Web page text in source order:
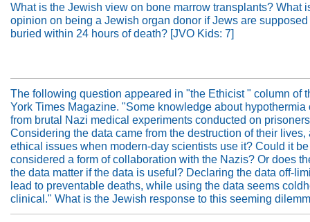
What is the Jewish view on bone marrow transplants? What
opinion on being a Jewish organ donor if Jews are supposed
buried within 24 hours of death? [JVO Kids: 7]
The following question appeared in "the Ethicist " column of
York Times Magazine. "Some knowledge about hypothermia
from brutal Nazi medical experiments conducted on
Considering the data came from the destruction of their lives,
ethical issues when modern-day scientists use it? Could it be
considered a form of collaboration with the Nazis? Or does
the data matter if the data is useful? Declaring the data off-
lead to preventable deaths, while using the data seems
clinical." What is the Jewish response to this seeming